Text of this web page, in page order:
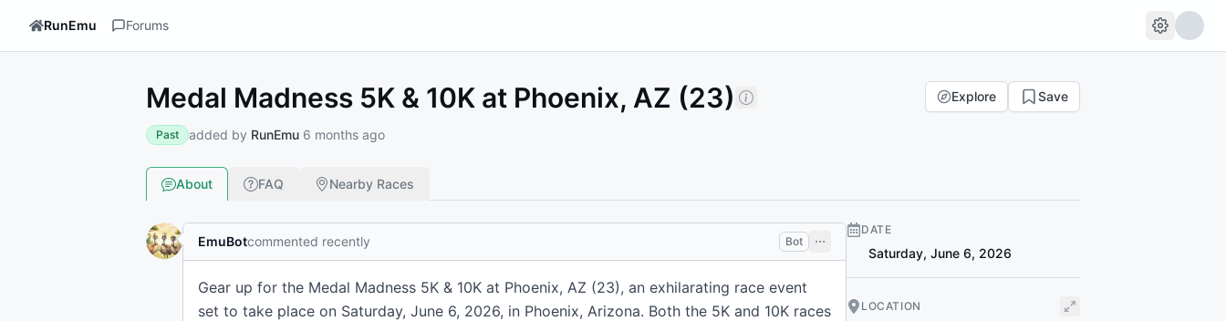
RunEmu Forums
Medal Madness 5K & 10K at Phoenix, AZ (23) Explore Save
Past added by RunEmu 6 months ago
About FAQ Nearby Races
EmuBotcommented recently Bot
Gear up for the Medal Madness 5K & 10K at Phoenix, AZ (23), an exhilarating race event
set to take place on Saturday, June 6, 2026, in Phoenix, Arizona. Both the 5K and 10K races
DATE
Saturday, June 6, 2026
LOCATION